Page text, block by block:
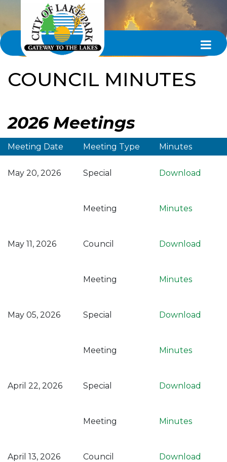
COUNCIL MINUTES
2026 Meetings
Meeting Date Meeting Type Minutes
May 20, 2026 Special
Meeting
Download
Minutes
May 11, 2026 Council
Meeting
Download
Minutes
May 05, 2026 Special
Meeting
Download
Minutes
April 22, 2026 Special
Meeting
Download
Minutes
April 13, 2026 Council Download